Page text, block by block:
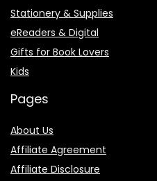
Stationery & Supplies
eReaders & Digital
Gifts for Book Lovers
Kids
Pages
About Us
Affiliate Agreement
Affiliate Disclosure